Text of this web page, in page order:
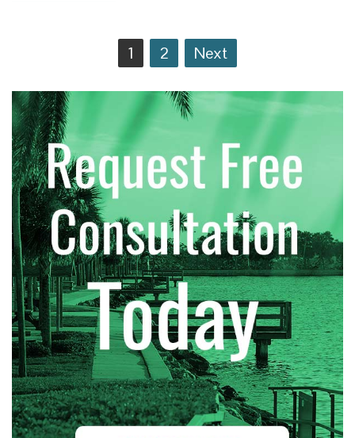
1 2 Next